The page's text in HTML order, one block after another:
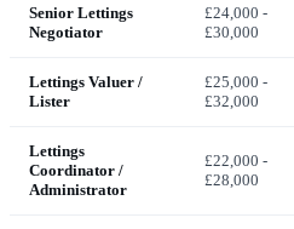
Senior Lettings
Negotiator
£24,000 -
£30,000
Lettings Valuer /
Lister
£25,000 -
£32,000
Lettings
Coordinator /
Administrator
£22,000 -
£28,000